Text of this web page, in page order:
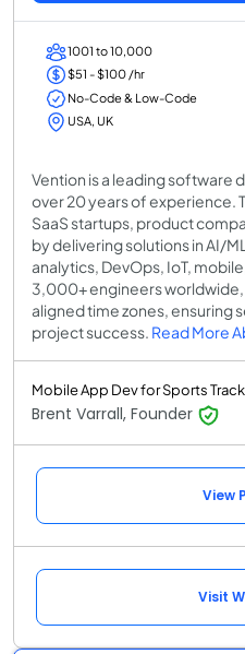
1001 to 10,000
$51 - $100 /hr
No-Code & Low-Code
USA, UK
Vention is a leading software
over 20 years of experience.
SaaS startups, product
by delivering solutions in AI/
analytics, DevOps, IoT,
3,000+ engineers
aligned time zones, ensuring
project success. Read More
Mobile App Dev for Sports
Brent Varrall, Founder
View
Visit